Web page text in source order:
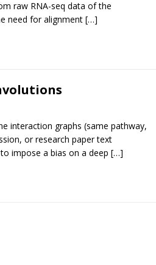
raw RNA-seq data of the
need for alignment […]
interaction graphs (same pathway,
or research paper text
impose a bias on a deep […]